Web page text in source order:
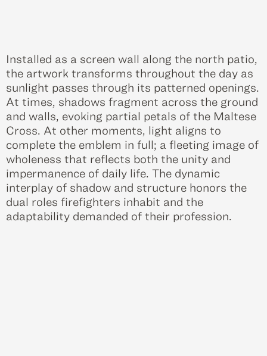
Installed as a screen wall along the north patio,
the artwork transforms throughout the day as
sunlight passes through its patterned openings.
At times, shadows fragment across the ground
and walls, evoking partial petals of the Maltese
Cross. At other moments, light aligns to
complete the emblem in full; a fleeting image of
wholeness that reflects both the unity and
impermanence of daily life. The dynamic
interplay of shadow and structure honors the
dual roles firefighters inhabit and the
adaptability demanded of their profession.